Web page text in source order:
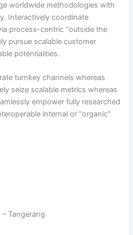
worldwide methodologies with
Interactively coordinate
process-centric “outside the
pursue scalable customer
potentialities.
turnkey channels whereas
seize scalable metrics whereas
empower fully researched
internal or “organic”
Tangerang